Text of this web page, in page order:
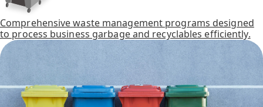
Comprehensive waste management programs designed
to process business garbage and recyclables efficiently.